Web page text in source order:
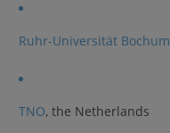
Ruhr-Universität Bochum
TNO, the Netherlands